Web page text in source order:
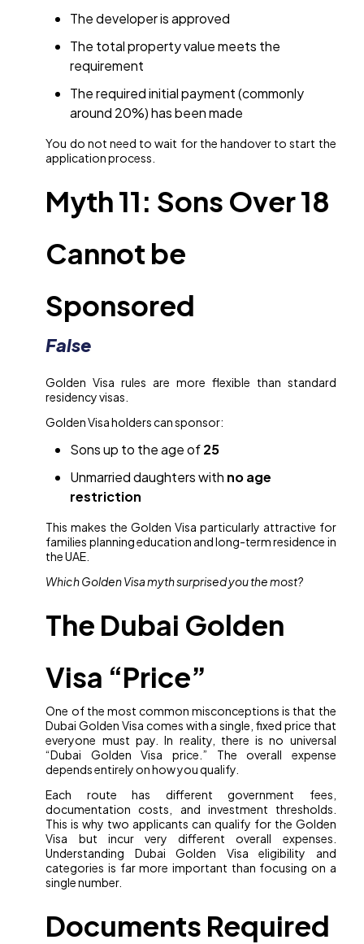
The developer is approved
The total property value meets the
requirement
The required initial payment (commonly
around 20%) has been made
You do not need to wait for the handover to start the
application process.
Myth 11: Sons Over 18
Cannot be
Sponsored
False
Golden Visa rules are more flexible than standard
residency visas.
Golden Visa holders can sponsor:
Sons up to the age of25
Unmarried daughters with no age
restriction
This makes the Golden Visa particularly attractive for
families planning education and long-term residence in
the UAE.
Which Golden Visa myth surprised you the most?
The Dubai Golden
Visa “Price”
One of the most common misconceptions is that the
Dubai Golden Visa comes with a single, fixed price that
everyone must pay. In reality, there is no universal
“Dubai Golden Visa price.” The overall expense
depends entirely on how you qualify.
Each route has different government fees,
documentation costs, and investment thresholds.
This is why two applicants can qualify for the Golden
Visa but incur very different overall expenses.
Understanding Dubai Golden Visa eligibility and
categories is far more important than focusing on a
single number.
Documents Required